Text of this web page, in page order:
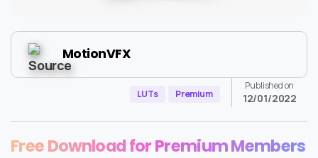
MotionVFX
LUTs Premium
Published on
12/01/2022
Free Download for Premium Members